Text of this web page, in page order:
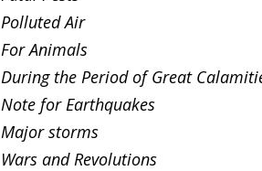
Polluted Air
For Animals
During the Period of Great
Note for Earthquakes
Major storms
Wars and Revolutions